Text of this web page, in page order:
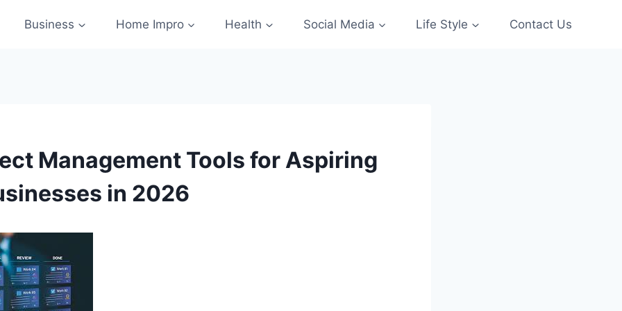
Business Home Impro Health Social Media Life Style Contact Us
Management Tools for Aspiring
in 2026